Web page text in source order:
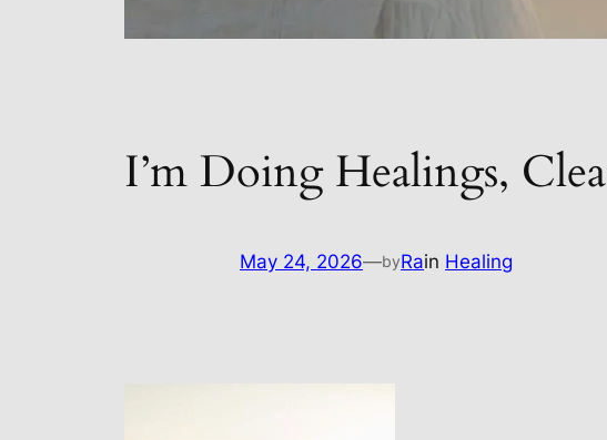
I’m Doing Healings,
May 24, 2026—byRain Healing